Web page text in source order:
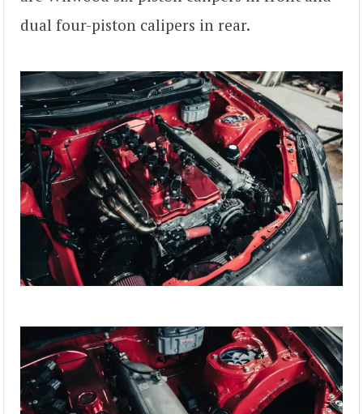
dual four-piston calipers in rear.